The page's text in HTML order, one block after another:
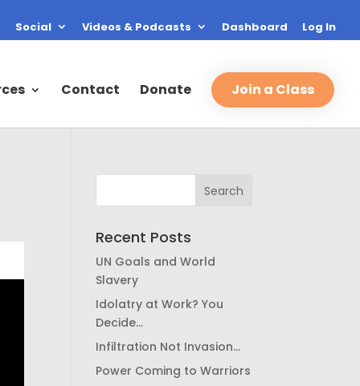
Social Videos & Podcasts Dashboard Log In
Contact Donate Join a Class
Recent Posts
UN Goals and World
Slavery
Idolatry at Work? You
Decide…
Infiltration Not Invasion…
Power Coming to Warriors